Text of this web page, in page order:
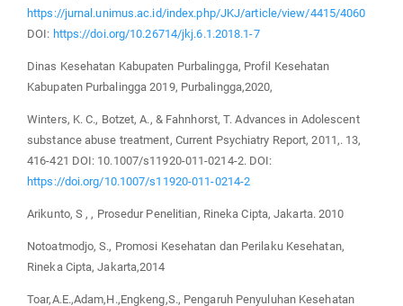
https://jurnal.unimus.ac.id/index.php/JKJ/article/view/4415/4060
DOI: https://doi.org/10.26714/jkj.6.1.2018.1-7
Dinas Kesehatan Kabupaten Purbalingga, Profil Kesehatan
Kabupaten Purbalingga 2019, Purbalingga,2020,
Winters, K. C., Botzet, A., & Fahnhorst, T. Advances in Adolescent
substance abuse treatment, Current Psychiatry Report, 2011,. 13,
416-421 DOI: 10.1007/s11920-011-0214-2. DOI:
https://doi.org/10.1007/s11920-011-0214-2
Arikunto, S , , Prosedur Penelitian, Rineka Cipta, Jakarta. 2010
Notoatmodjo, S., Promosi Kesehatan dan Perilaku Kesehatan,
Rineka Cipta, Jakarta,2014
Toar,A.E.,Adam,H.,Engkeng,S., Pengaruh Penyuluhan Kesehatan